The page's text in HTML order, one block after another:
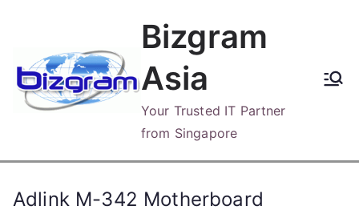
content
Bizgram
Asia
Your Trusted IT Partner
from Singapore
Adlink M-342 Motherboard